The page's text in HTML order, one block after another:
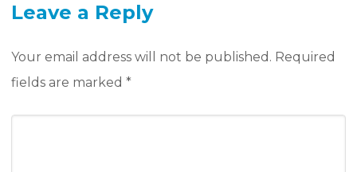
Leave a Reply
Your email address will not be published. Required
fields are marked *